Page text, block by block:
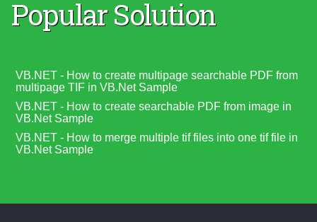
Popular Solution
VB.NET - How to create multipage searchable PDF from
multipage TIF in VB.Net Sample
VB.NET - How to create searchable PDF from image in
VB.Net Sample
VB.NET - How to merge multiple tif files into one tif file in
VB.Net Sample